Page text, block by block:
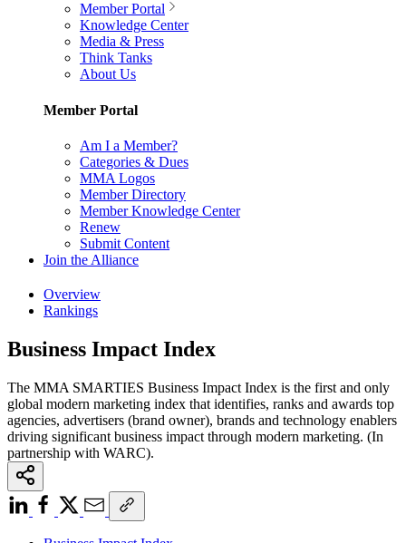
Member Portal
Knowledge Center
Media & Press
Think Tanks
About Us
Member Portal
Am I a Member?
Categories & Dues
MMA Logos
Member Directory
Member Knowledge Center
Renew
Submit Content
Join the Alliance
Overview
Rankings
Business Impact Index
The MMA SMARTIES Business Impact Index is the first and only
global modern marketing index that identifies, ranks and awards top
agencies, advertisers (brand owner), brands and technology enablers
driving significant business impact through modern marketing. (In
partnership with WARC).